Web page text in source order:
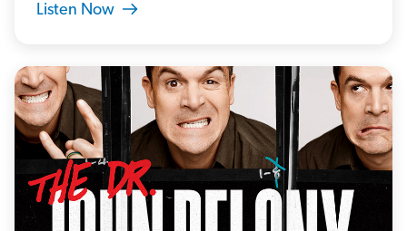
Listen Now